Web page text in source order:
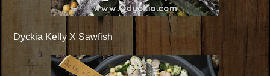
Dyckia Kelly X Sawfish